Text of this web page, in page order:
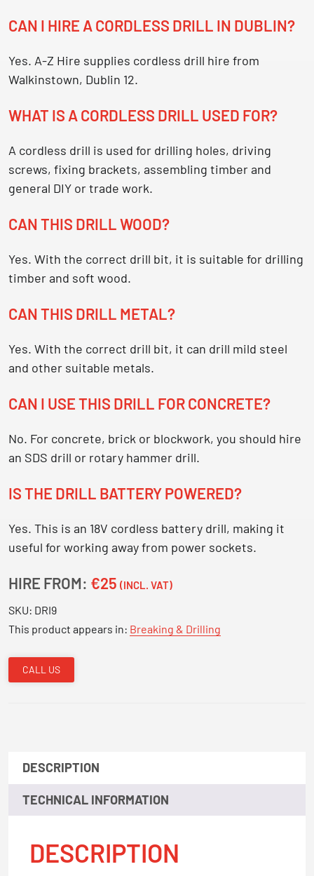
CAN I HIRE A CORDLESS DRILL IN DUBLIN?
Yes. A-Z Hire supplies cordless drill hire from
Walkinstown, Dublin 12.
WHAT IS A CORDLESS DRILL USED FOR?
A cordless drill is used for drilling holes, driving
screws, fixing brackets, assembling timber and
general DIY or trade work.
CAN THIS DRILL WOOD?
Yes. With the correct drill bit, it is suitable for drilling
timber and soft wood.
CAN THIS DRILL METAL?
Yes. With the correct drill bit, it can drill mild steel
and other suitable metals.
CAN I USE THIS DRILL FOR CONCRETE?
No. For concrete, brick or blockwork, you should hire
an SDS drill or rotary hammer drill.
IS THE DRILL BATTERY POWERED?
Yes. This is an 18V cordless battery drill, making it
useful for working away from power sockets.
HIRE FROM: €25 (INCL. VAT)
SKU: DRI9
This product appears in: Breaking & Drilling
CALL US
DESCRIPTION
TECHNICAL INFORMATION
DESCRIPTION